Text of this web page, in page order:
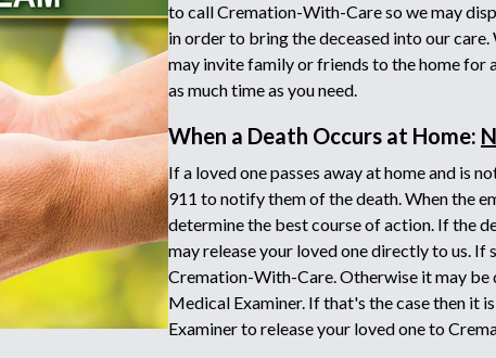
to call Cremation-With-Care so we may
in order to bring the deceased into our
may invite family or friends to the home for
as much time as you need.
When a Death Occurs at Home:
If a loved one passes away at home and is
911 to notify them of the death. When the
determine the best course of action. If the
may release your loved one directly to us.
Cremation-With-Care. Otherwise it may
Medical Examiner. If that's the case then it
Examiner to release your loved one to